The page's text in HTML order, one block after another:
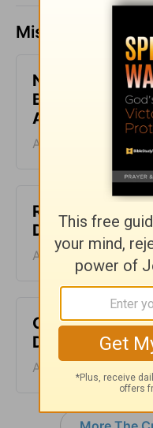
Missed a day?
Not Rejected
Beloved - The
August 6
August 06, 2026
Rejecting the
Devotional -
August 05, 2026
Clothed in
Devotional -
August 04, 2026